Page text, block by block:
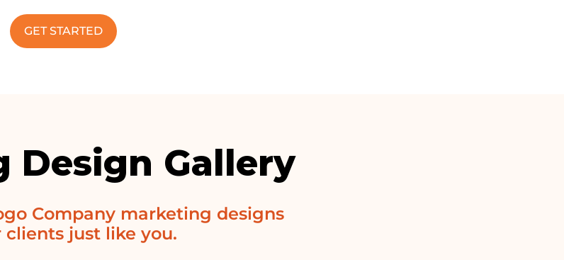
GET STARTED
Design Gallery
Company marketing designs
clients just like you.